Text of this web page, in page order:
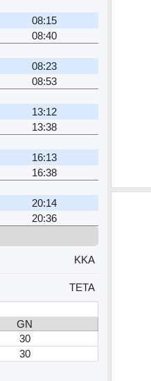
08:15
08:40
08:23
08:53
13:12
13:38
16:13
16:38
20:14
20:36
KKA
TETA
GN
30
30